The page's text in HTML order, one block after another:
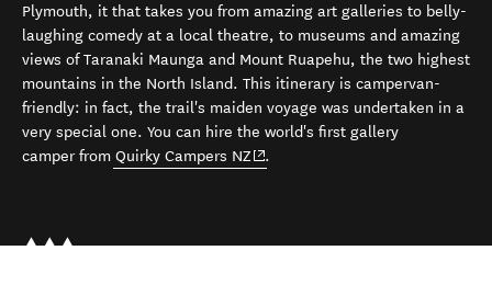
Plymouth, it that takes you from amazing art galleries to belly-
laughing comedy at a local theatre, to museums and amazing
views of Taranaki Maunga and Mount Ruapehu, the two highest
mountains in the North Island. This itinerary is campervan-
friendly: in fact, the trail's maiden voyage was undertaken in a
very special one. You can hire the world's first gallery
camper from Quirky Campers NZ(opens in new window)
.